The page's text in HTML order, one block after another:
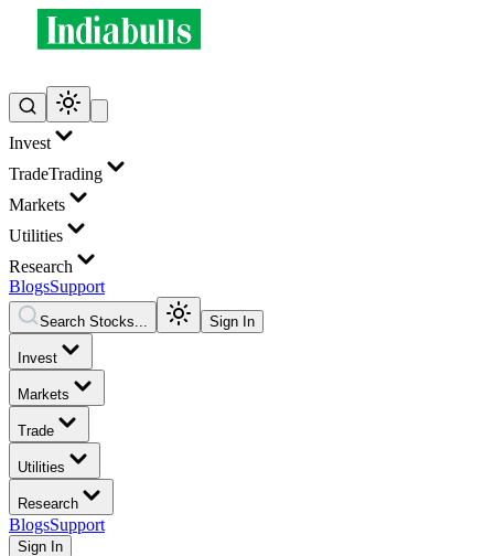
Invest
TradeTrading
Markets
Utilities
Research
BlogsSupport
Search Stocks... Sign In
Invest
Markets
Trade
Utilities
Research
BlogsSupport
Sign In